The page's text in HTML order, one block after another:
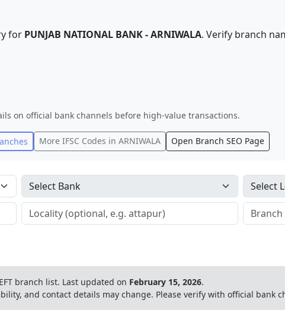
for PUNJAB NATIONAL BANK-ARNIWALA. Verify branch
on official bank channels before high-value transactions.
More IFSC Codes in ARNIWALA Open Branch SEO Page
branch list. Last updated on February 15, 2026.
and contact details may change. Please verify with official bank